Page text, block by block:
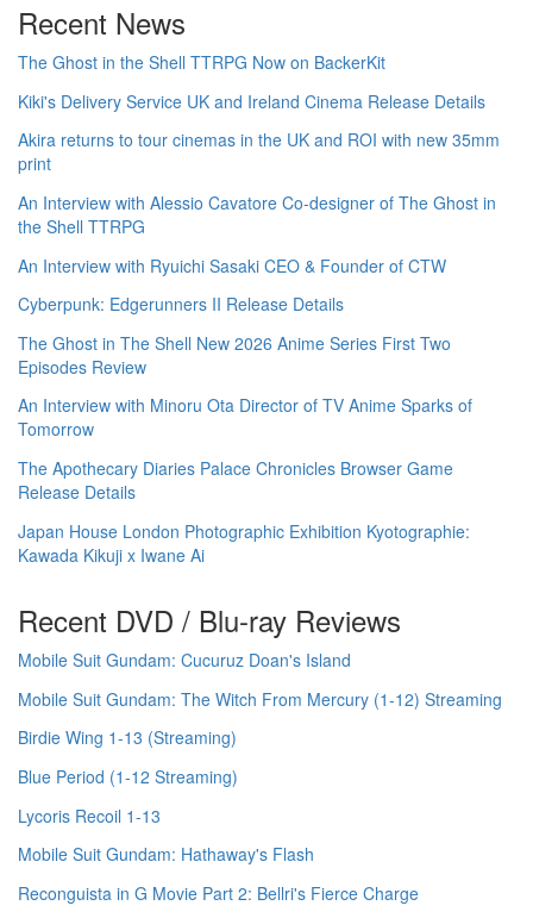
Recent News
The Ghost in the Shell TTRPG Now on BackerKit
Kiki's Delivery Service UK and Ireland Cinema Release Details
Akira returns to tour cinemas in the UK and ROI with new 35mm
print
An Interview with Alessio Cavatore Co-designer of The Ghost in
the Shell TTRPG
An Interview with Ryuichi Sasaki CEO & Founder of CTW
Cyberpunk: Edgerunners II Release Details
The Ghost in The Shell New 2026 Anime Series First Two
Episodes Review
An Interview with Minoru Ota Director of TV Anime Sparks of
Tomorrow
The Apothecary Diaries Palace Chronicles Browser Game
Release Details
Japan House London Photographic Exhibition Kyotographie:
Kawada Kikuji x Iwane Ai
Recent DVD / Blu-ray Reviews
Mobile Suit Gundam: Cucuruz Doan's Island
Mobile Suit Gundam: The Witch From Mercury (1-12) Streaming
Birdie Wing 1-13 (Streaming)
Blue Period (1-12 Streaming)
Lycoris Recoil 1-13
Mobile Suit Gundam: Hathaway's Flash
Reconguista in G Movie Part 2: Bellri's Fierce Charge